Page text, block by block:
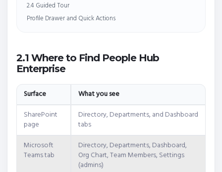
2.4 Guided Tour
Profile Drawer and Quick Actions
2.1 Where to Find People Hub
Enterprise
Surface
What you see
SharePoint
page
Directory, Departments, and Dashboard
tabs
Microsoft
Teams tab
Directory, Departments, Dashboard,
Org Chart, Team Members, Settings
(admins)